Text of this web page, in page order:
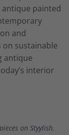
painted
and
sustainable
antique
interior
on Styylish.